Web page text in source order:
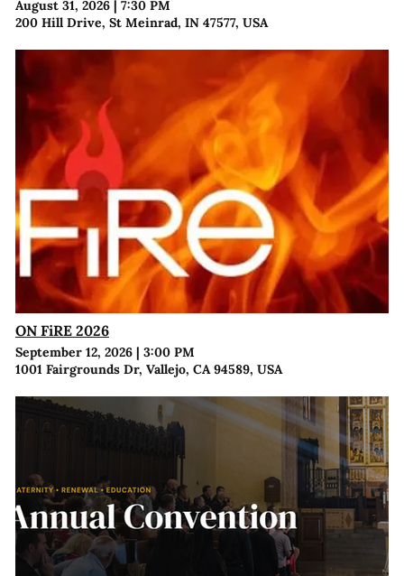
August 31, 2026| 7:30 PM
200 Hill Drive, St Meinrad, IN 47577, USA
ON FiRE 2026
September 12, 2026| 3:00 PM
1001 Fairgrounds Dr, Vallejo, CA 94589, USA